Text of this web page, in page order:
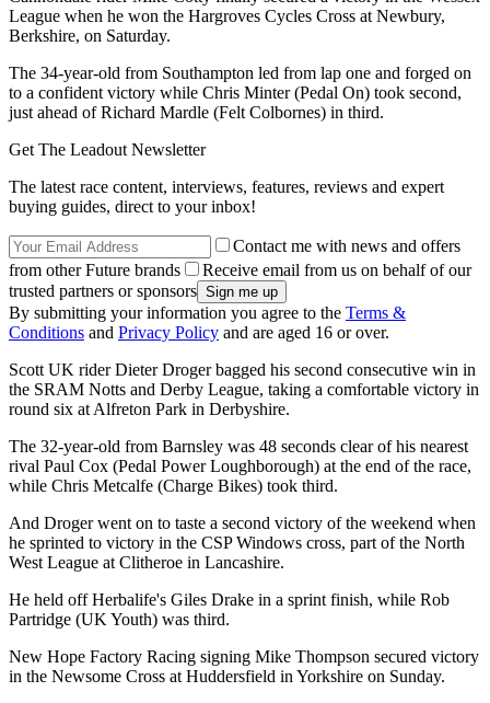
League when he won the Hargroves Cycles Cross at Newbury,
Berkshire, on Saturday.
The 34-year-old from Southampton led from lap one and forged on
to a confident victory while Chris Minter (Pedal On) took second,
just ahead of Richard Mardle (Felt Colbornes) in third.
Get The Leadout Newsletter
The latest race content, interviews, features, reviews and expert
buying guides, direct to your inbox!
Contact me with news and offers
from other Future brands
Receive email from us on behalf of our
trusted partners or sponsors
By submitting your information you agree to the Terms &
Conditions and Privacy Policy and are aged 16 or over.
Scott UK rider Dieter Droger bagged his second consecutive win in
the SRAM Notts and Derby League, taking a comfortable victory in
round six at Alfreton Park in Derbyshire.
The 32-year-old from Barnsley was 48 seconds clear of his nearest
rival Paul Cox (Pedal Power Loughborough) at the end of the race,
while Chris Metcalfe (Charge Bikes) took third.
And Droger went on to taste a second victory of the weekend when
he sprinted to victory in the CSP Windows cross, part of the North
West League at Clitheroe in Lancashire.
He held off Herbalife's Giles Drake in a sprint finish, while Rob
Partridge (UK Youth) was third.
New Hope Factory Racing signing Mike Thompson secured victory
in the Newsome Cross at Huddersfield in Yorkshire on Sunday.